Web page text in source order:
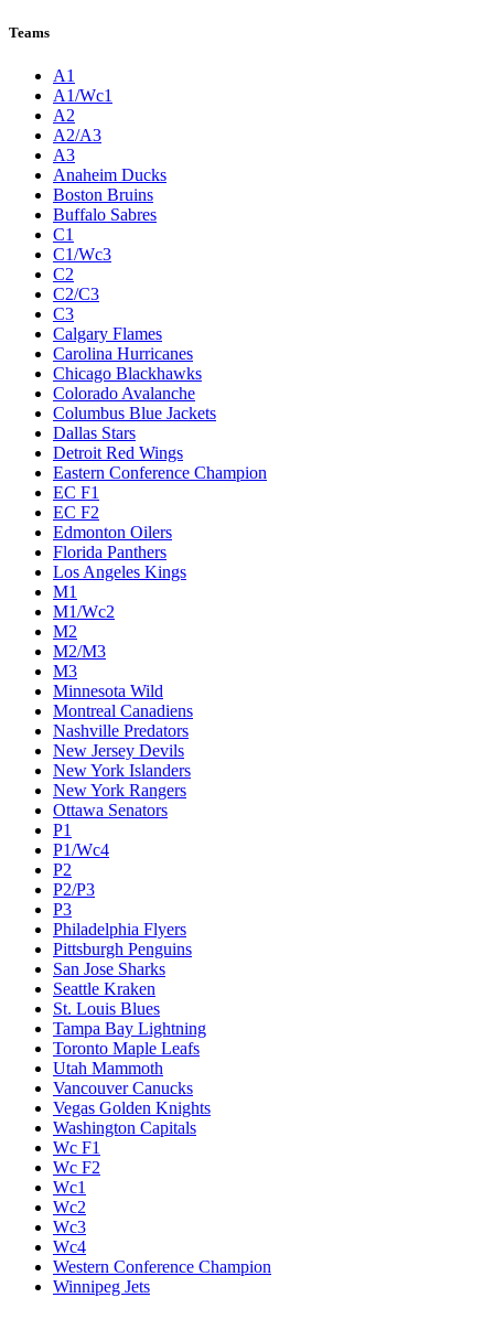
Teams
A1
A1/Wc1
A2
A2/A3
A3
Anaheim Ducks
Boston Bruins
Buffalo Sabres
C1
C1/Wc3
C2
C2/C3
C3
Calgary Flames
Carolina Hurricanes
Chicago Blackhawks
Colorado Avalanche
Columbus Blue Jackets
Dallas Stars
Detroit Red Wings
Eastern Conference Champion
EC F1
EC F2
Edmonton Oilers
Florida Panthers
Los Angeles Kings
M1
M1/Wc2
M2
M2/M3
M3
Minnesota Wild
Montreal Canadiens
Nashville Predators
New Jersey Devils
New York Islanders
New York Rangers
Ottawa Senators
P1
P1/Wc4
P2
P2/P3
P3
Philadelphia Flyers
Pittsburgh Penguins
San Jose Sharks
Seattle Kraken
St. Louis Blues
Tampa Bay Lightning
Toronto Maple Leafs
Utah Mammoth
Vancouver Canucks
Vegas Golden Knights
Washington Capitals
Wc F1
Wc F2
Wc1
Wc2
Wc3
Wc4
Western Conference Champion
Winnipeg Jets